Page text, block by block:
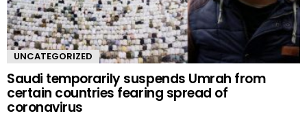
UNCATEGORIZED
Saudi temporarily suspends Umrah from
certain countries fearing spread of
coronavirus